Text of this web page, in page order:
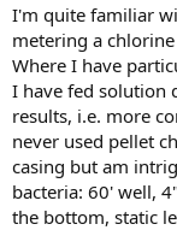
I'm quite familiar
metering a
Where I have
I have fed solution
results, i.e. more
never used pellet
casing but am
bacteria: 60' well,
the bottom, static